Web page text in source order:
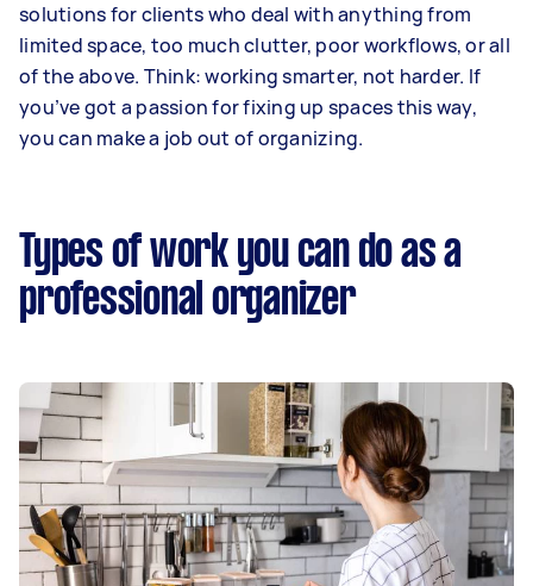
solutions for clients who deal with anything from
limited space, too much clutter, poor workflows, or all
of the above. Think: working smarter, not harder. If
you’ve got a passion for fixing up spaces this way,
you can make a job out of organizing.
Types of work you can do as a
professional organizer